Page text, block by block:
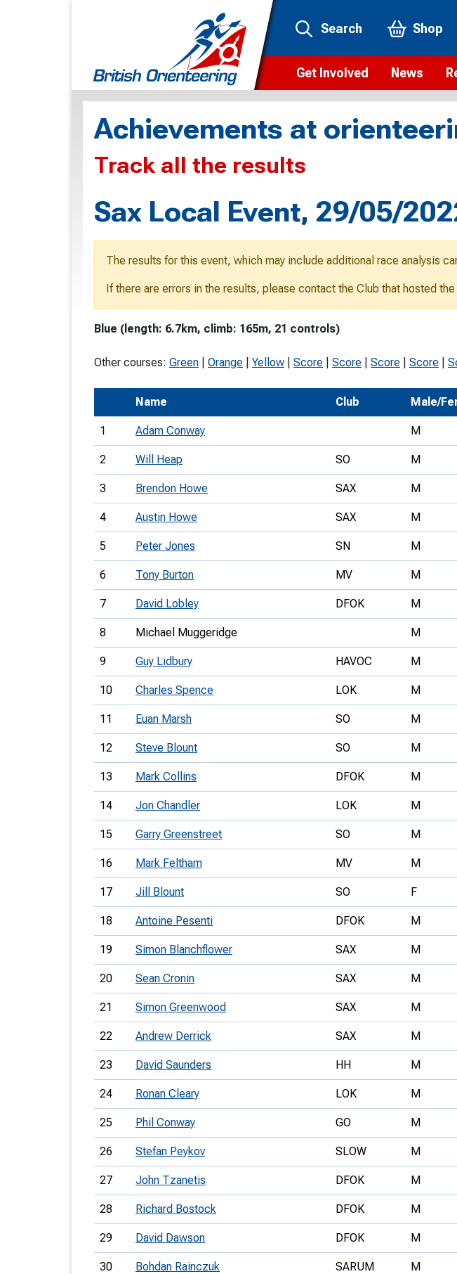
Search Shop
Get Involved
What is orienteering?
Campaigns
Club Finder
Find an event
Trail orienteering and
Recognised Delivery
Young Leader Award
Universities
Volunteering
News
Orienteering
Blogs
Achievements at
Track all the results
Sax Local Event, 29/05/
The results for this event, which may include additional race analysis
If there are errors in the results, please contact the Club that hosted the
Blue (length: 6.7km, climb: 165m, 21 controls)
Other courses: Green Orange Yellow Score Score Score Score
Name Club Male/
1 Adam Conway M
2 Will Heap SO M
3 Brendon Howe SAX M
4 Austin Howe SAX M
5 Peter Jones SN M
6 Tony Burton MV M
7 David Lobley DFOK M
8 Michael Muggeridge M
9 Guy Lidbury HAVOC M
10 Charles Spence LOK M
11 Euan Marsh SO M
12 Steve Blount SO M
13 Mark Collins DFOK M
14 Jon Chandler LOK M
15 Garry Greenstreet SO M
16 Mark Feltham MV M
17 Jill Blount SO F
18 Antoine Pesenti DFOK M
19 Simon Blanchflower SAX M
20 Sean Cronin SAX M
21 Simon Greenwood SAX M
22 Andrew Derrick SAX M
23 David Saunders HH M
24 Ronan Cleary LOK M
25 Phil Conway GO M
26 Stefan Peykov SLOW M
27 John Tzanetis DFOK M
28 Richard Bostock DFOK M
29 David Dawson DFOK M
30 Bohdan Rainczuk SARUM M